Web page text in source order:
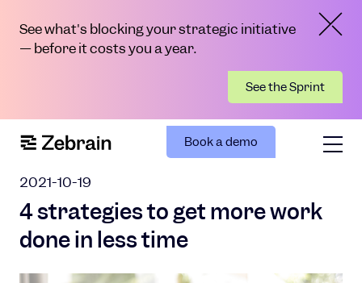
See what's blocking your strategic initiative
— before it costs you a year.
See the Sprint
Book a demo
2021-10-19
4 strategies to get more work
done in less time